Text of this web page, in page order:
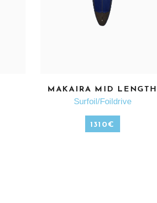
SEE MORE
MAKAIRA MID LENGTH
Surfoil/Foildrive
1310€